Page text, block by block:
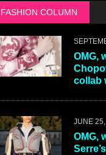
FASHION COLUMN
OMG,
collab
JUNE
OMG,